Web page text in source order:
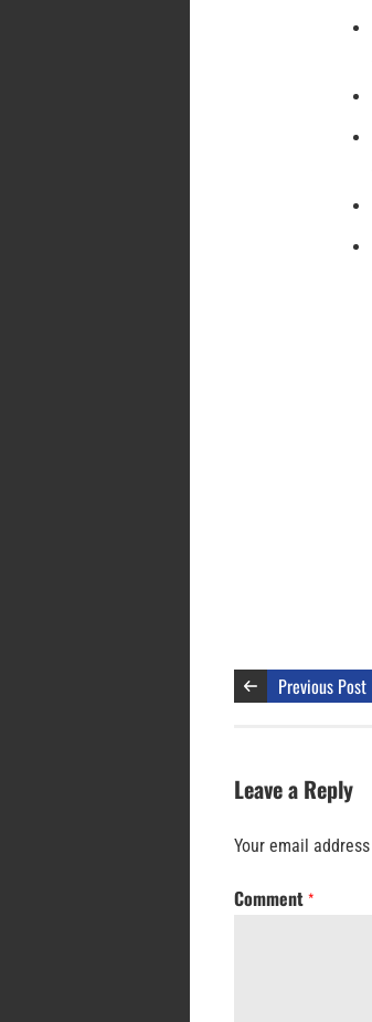
Previous Post
Leave a Reply
Your email
Comment *